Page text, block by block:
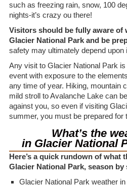
such as freezing rain, snow, 100
nights-it’s crazy ou there!
Visitors should be fully aware of
Glacier National Park and be
safety may ultimately depend upon
Any visit to Glacier National Park
event with exposure to the
any time of year. Hiking, mountain
mild stroll to Avalanche Lake can
against you, so even if visiting
summer, you must be prepared for
What’s the
in Glacier National
Here’s a quick rundown of what
Glacier National Park, season by
Glacier National Park weather